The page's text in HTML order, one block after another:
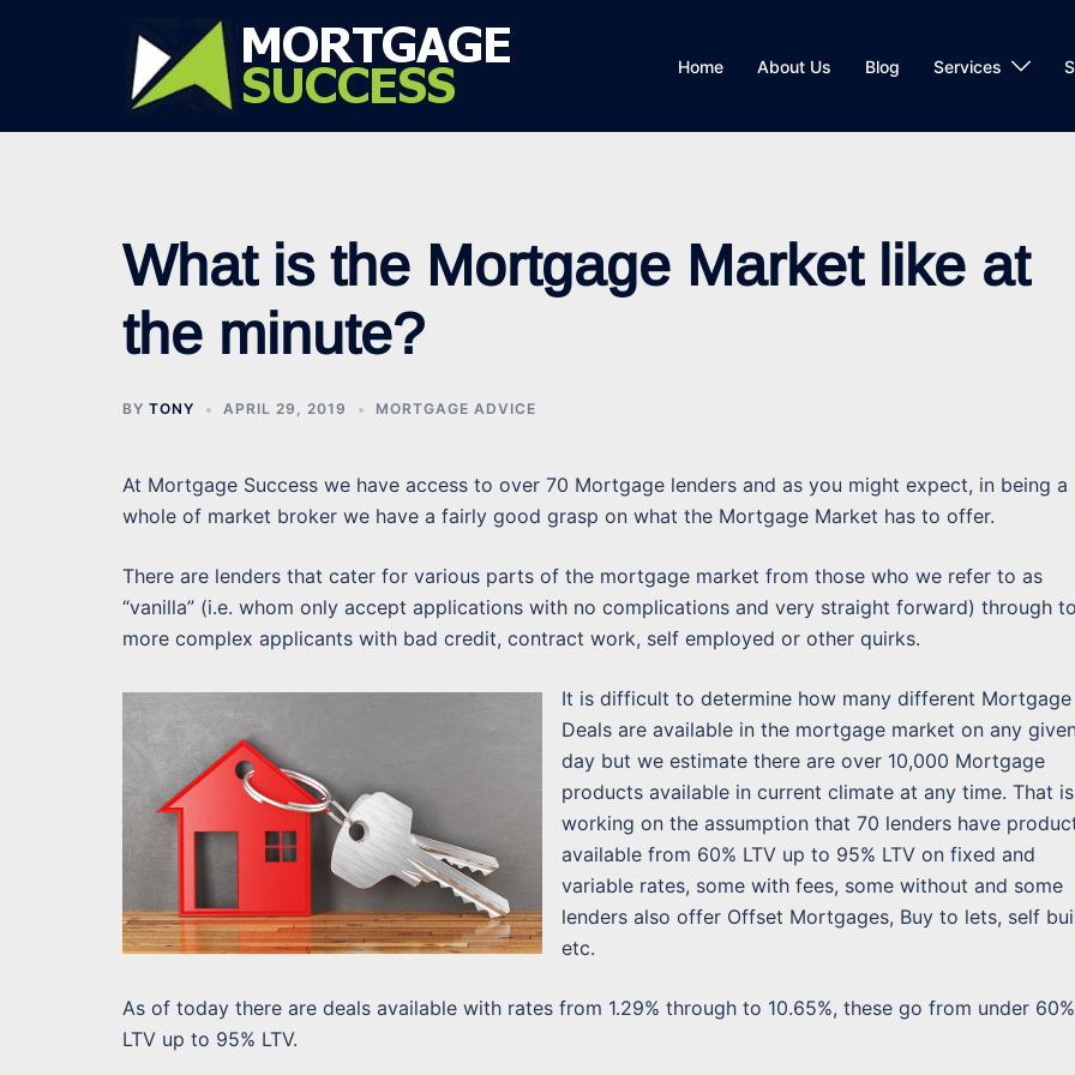
Home About Us Blog Services
What is the Mortgage Market like at
the minute?
BY TONY APRIL 29, 2019 MORTGAGE ADVICE
At Mortgage Success we have access to over 70 Mortgage lenders and as you might expect, in being a
whole of market broker we have a fairly good grasp on what the Mortgage Market has to offer.
There are lenders that cater for various parts of the mortgage market from those who we refer to as
“vanilla” (i.e. whom only accept applications with no complications and very straight forward) through to
more complex applicants with bad credit, contract work, self employed or other quirks.
It is difficult to determine how many different Mortgage
Deals are available in the mortgage market on any
day but we estimate there are over 10,000 Mortgage
products available in current climate at any time. That is
working on the assumption that 70 lenders have
available from 60% LTV up to 95% LTV on fixed and
variable rates, some with fees, some without and some
lenders also offer Offset Mortgages, Buy to lets, self
etc.
As of today there are deals available with rates from 1.29% through to 10.65%, these go from under 60%
LTV up to 95% LTV.